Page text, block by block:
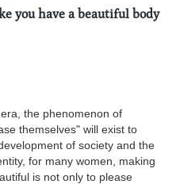
you have a beautiful body
the phenomenon of
themselves" will exist to
of society and the
for many women, making
is not only to please